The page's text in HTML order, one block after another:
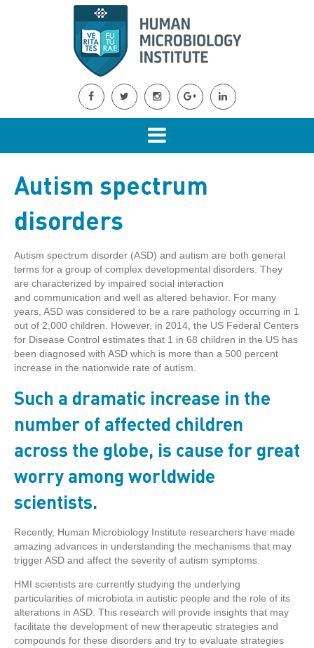
Autism spectrum
disorders
Autism spectrum disorder (ASD) and autism are both general
terms for a group of complex developmental disorders. They
are characterized by impaired social interaction
and communication and well as altered behavior. For many
years, ASD was considered to be a rare pathology occurring in 1
out of 2,000 children. However, in 2014, the US Federal Centers
for Disease Control estimates that 1 in 68 children in the US has
been diagnosed with ASD which is more than a 500 percent
increase in the nationwide rate of autism.
Such a dramatic increase in the
number of affected children
across the globe, is cause for great
worry among worldwide
scientists.
Recently, Human Microbiology Institute researchers have made
amazing advances in understanding the mechanisms that may
trigger ASD and affect the severity of autism symptoms.
HMI scientists are currently studying the underlying
particularities of microbiota in autistic people and the role of its
alterations in ASD. This research will provide insights that may
facilitate the development of new therapeutic strategies and
compounds for these disorders and try to evaluate strategies